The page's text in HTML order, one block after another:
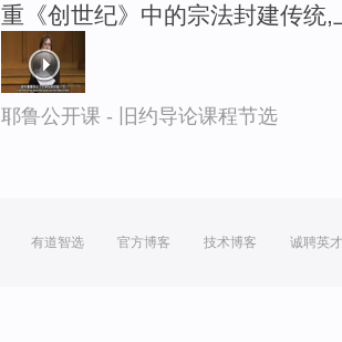
重《创世纪》中的宗法封建传统
耶鲁公开课 - 旧约导论课程节选
有道智选 官方博客 技术博客 诚聘英才